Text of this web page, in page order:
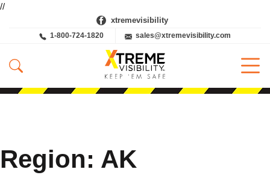
//
xtremevisibility
1-800-724-1820 sales@xtremevisibility.com
Region: AK